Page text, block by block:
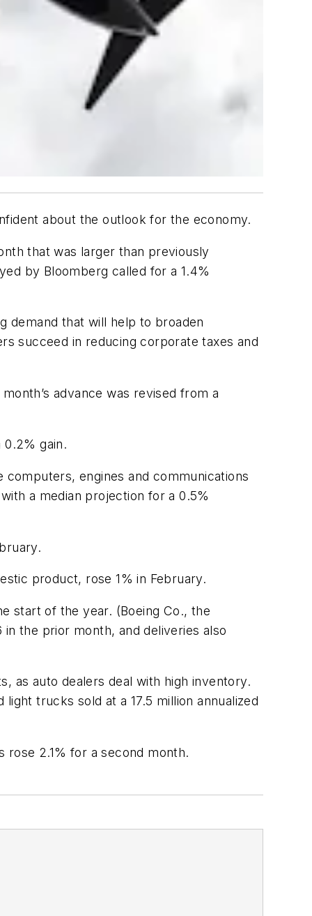
about the outlook for the economy.
that was larger than previously
by Bloomberg called for a 1.4%
demand that will help to broaden
succeed in reducing corporate taxes and
advance was revised from a
gain.
engines and communications
a median projection for a 0.5%
product, rose 1% in February.
start of the year. (Boeing Co., the
the prior month, and deliveries also
as auto dealers deal with high inventory.
trucks sold at a 17.5 million annualized
rose 2.1% for a second month.